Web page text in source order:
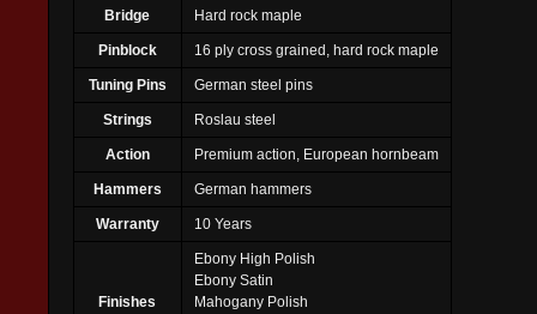
Bridge Hard rock maple
Pinblock 16 ply cross grained, hard rock maple
Tuning Pins German steel pins
Strings Roslau steel
Action Premium action, European hornbeam
Hammers German hammers
Warranty 10 Years
Finishes
Ebony High Polish
Ebony Satin
Mahogany Polish